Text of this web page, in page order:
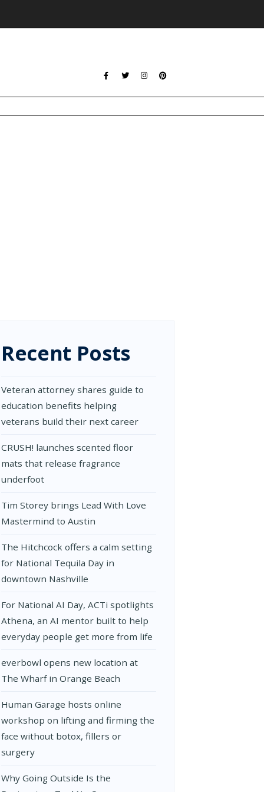
Recent Posts
Veteran attorney shares guide to
education benefits helping
veterans build their next career
CRUSH! launches scented floor
mats that release fragrance
underfoot
Tim Storey brings Lead With Love
Mastermind to Austin
The Hitchcock offers a calm setting
for National Tequila Day in
downtown Nashville
For National AI Day, ACTi spotlights
Athena, an AI mentor built to help
everyday people get more from life
everbowl opens new location at
The Wharf in Orange Beach
Human Garage hosts online
workshop on lifting and firming the
face without botox, fillers or
surgery
Why Going Outside Is the